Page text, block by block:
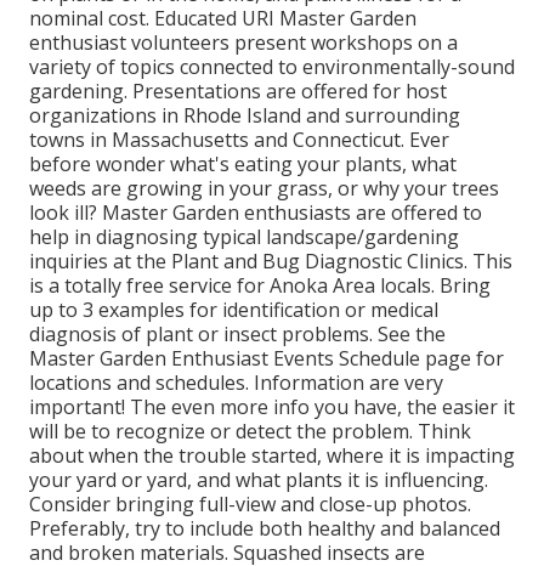
nominal cost. Educated URI Master Garden
enthusiast volunteers present workshops on a
variety of topics connected to environmentally-sound
gardening. Presentations are offered for host
organizations in Rhode Island and surrounding
towns in Massachusetts and Connecticut. Ever
before wonder what's eating your plants, what
weeds are growing in your grass, or why your trees
look ill? Master Garden enthusiasts are offered to
help in diagnosing typical landscape/gardening
inquiries at the Plant and Bug Diagnostic Clinics. This
is a totally free service for Anoka Area locals. Bring
up to 3 examples for identification or medical
diagnosis of plant or insect problems. See the
Master Garden Enthusiast Events Schedule page for
locations and schedules. Information are very
important! The even more info you have, the easier it
will be to recognize or detect the problem. Think
about when the trouble started, where it is impacting
your yard or yard, and what plants it is influencing.
Consider bringing full-view and close-up photos.
Preferably, try to include both healthy and balanced
and broken materials. Squashed insects are